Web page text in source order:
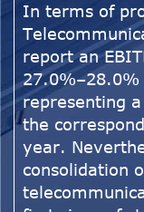
In terms of
report an
representing
the
year.
consolidation